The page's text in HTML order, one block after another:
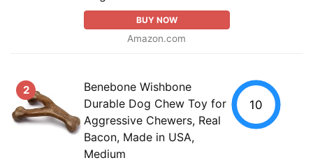
BUY NOW
Amazon.com
2
Benebone Wishbone
Durable Dog Chew Toy for
Aggressive Chewers, Real
Bacon, Made in USA,
Medium
10